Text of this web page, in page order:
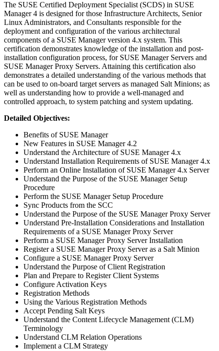
The SUSE Certified Deployment Specialist (SCDS) in SUSE
Manager 4 is designed for those Infrastructure Architects, Senior
Linux Administrators, and Consultants responsible for the
deployment and configuration of the various architectural
components of a SUSE Manager version 4.x system. This
certification demonstrates knowledge of the installation and post-
installation configuration process, for SUSE Manager Servers and
SUSE Manager Proxy Servers. Attaining this certification also
demonstrates a detailed understanding of the various methods that
can be used to on-board target servers as managed Salt Minions; as
well as understanding how to provide a well-managed and
controlled approach, to system patching and system updating.
Detailed Objectives:
Benefits of SUSE Manager
New Features in SUSE Manager 4.2
Understand the Architecture of SUSE Manager 4.x
Understand Installation Requirements of SUSE Manager 4.x
Perform an Online Installation of SUSE Manager 4.x Server
Understand the Purpose of the SUSE Manager Setup
Procedure
Perform the SUSE Manager Setup Procedure
Sync Products from the SCC
Understand the Purpose of the SUSE Manager Proxy Server
Understand Pre-Installation Considerations and Installation
Requirements of a SUSE Manager Proxy Server
Perform a SUSE Manager Proxy Server Installation
Register a SUSE Manager Proxy Server as a Salt Minion
Configure a SUSE Manager Proxy Server
Understand the Purpose of Client Registration
Plan and Prepare to Register Client Systems
Configure Activation Keys
Registration Methods
Using the Various Registration Methods
Accept Pending Salt Keys
Understand the Content Lifecycle Management (CLM)
Terminology
Understand CLM Relation Operations
Implement a CLM Strategy